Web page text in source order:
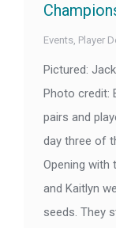
Events, Player
Pictured:
Photo credit:
pairs and
day three of
Opening with
and Kaitlyn
seeds. They